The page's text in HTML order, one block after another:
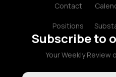
Contact
Positions
Subscribe to
Your Weekly Review